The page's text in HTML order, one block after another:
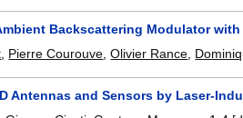
Backscattering Modulator with
Pierre Courouve ,Olivier Rance
Antennas and Sensors by Laser-